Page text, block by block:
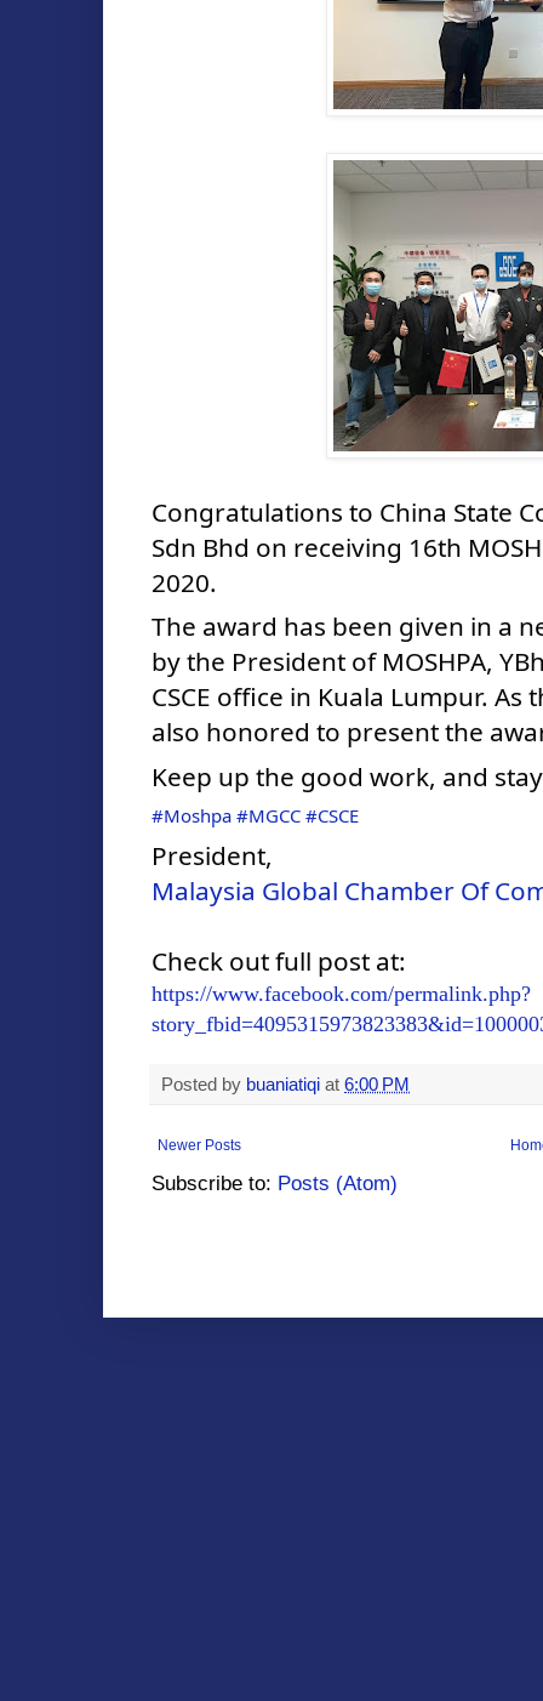
Congratulations to China State
Sdn Bhd on receiving 16th
2020.
The award has been given in a
by the President of MOSHPA,
CSCE office in Kuala Lumpur. As
also honored to present the
Keep up the good work, and
#Moshpa #MGCC #CSCE
President,
Malaysia Global Chamber Of
Check out full post at:
https://www.facebook.com/permalink.php?
Posted by buaniatiqi at 6:00 PM
Newer Posts
Subscribe to: Posts (Atom)